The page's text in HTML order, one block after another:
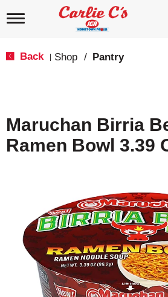
T
i
g
a
Back Shop / Pantry
Maruchan Birria
Ramen Bowl 3.39